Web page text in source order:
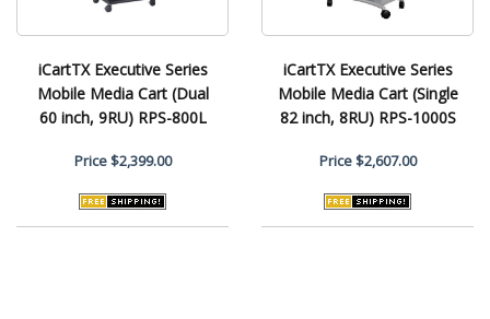
iCartTX Executive Series
Mobile Media Cart (Dual
60 inch, 9RU) RPS-800L
Price$2,399.00
iCartTX Executive Series
Mobile Media Cart (Single
82 inch, 8RU) RPS-1000S
Price$2,607.00